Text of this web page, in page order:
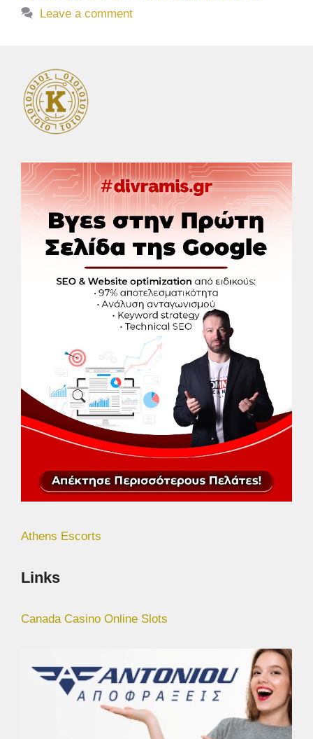
Leave a comment
Athens Escorts
Links
Canada Casino Online Slots